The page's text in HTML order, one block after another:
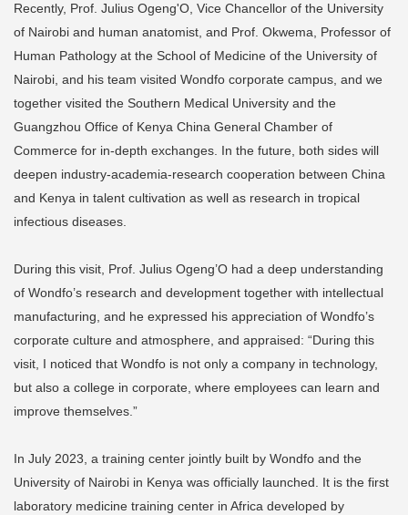
Recently, Prof. Julius Ogeng'O, Vice Chancellor of the University
of Nairobi and human anatomist, and Prof. Okwema, Professor of
Human Pathology at the School of Medicine of the University of
Nairobi, and his team visited Wondfo corporate campus, and we
together visited the Southern Medical University and the
Guangzhou Office of Kenya China General Chamber of
Commerce for in-depth exchanges. In the future, both sides will
deepen industry-academia-research cooperation between China
and Kenya in talent cultivation as well as research in tropical
infectious diseases.
During this visit, Prof. Julius Ogeng’O had a deep understanding
of Wondfo’s research and development together with intellectual
manufacturing, and he expressed his appreciation of Wondfo’s
corporate culture and atmosphere, and appraised: “During this
visit, I noticed that Wondfo is not only a company in technology,
but also a college in corporate, where employees can learn and
improve themselves.”
In July 2023, a training center jointly built by Wondfo and the
University of Nairobi in Kenya was officially launched. It is the first
laboratory medicine training center in Africa developed by